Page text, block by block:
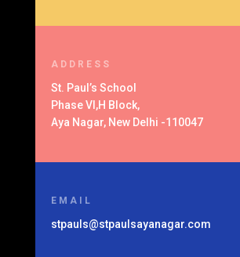
ADDRESS
St. Paul’s School
Phase VI,H Block,
Aya Nagar, New Delhi -110047
EMAIL
stpauls@stpaulsayanagar.com